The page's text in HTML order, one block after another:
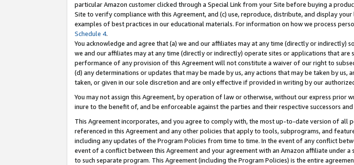
particular Amazon customer clicked through a Special Link from your Site before buying a
Site to verify compliance with this Agreement, and (c) use, reproduce, distribute, and display
examples of best practices in our educational materials. For information on how we process
Schedule 4.
You acknowledge and agree that (a) we and our affiliates may at any time (directly or
we and our affiliates may at any time (directly or indirectly) operate sites or applications that
performance of any provision of this Agreement will not constitute a waiver of our right to
(d) any determinations or updates that may be made by us, any actions that may be taken by us,
taken, or given in our sole discretion and are only effective if provided in writing by our
You may not assign this Agreement, by operation of law or otherwise, without our express
inure to the benefit of, and be enforceable against the parties and their respective successors and
This Agreement incorporates, and you agree to comply with, the most up-to-date version of all
referenced in this Agreement and any other policies that apply to tools, subprograms, and
including any updates of the Program Policies from time to time. In the event of any conflict
event of a conflict between this Agreement and your agreement with an Amazon affiliate
to such separate program. This Agreement (including the Program Policies) is the entire